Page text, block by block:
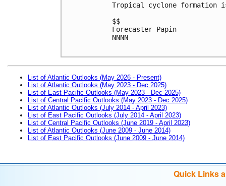
Tropical cyclone formation
$$
Forecaster Papin
NNNN
List of Atlantic Outlooks (May 2026 - Present)
List of Atlantic Outlooks (May 2023 - Dec 2025)
List of East Pacific Outlooks (May 2023 - Dec 2025)
List of Central Pacific Outlooks (May 2023 - Dec 2025)
List of Atlantic Outlooks (July 2014 - April 2023)
List of East Pacific Outlooks (July 2014 - April 2023)
List of Central Pacific Outlooks (June 2019 - April 2023)
List of Atlantic Outlooks (June 2009 - June 2014)
List of East Pacific Outlooks (June 2009 - June 2014)
Quick Links